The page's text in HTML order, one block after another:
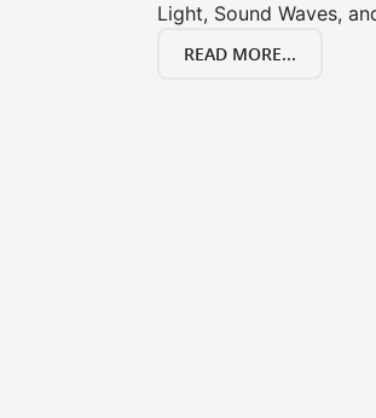
Light, Sound Waves,
READ MORE...